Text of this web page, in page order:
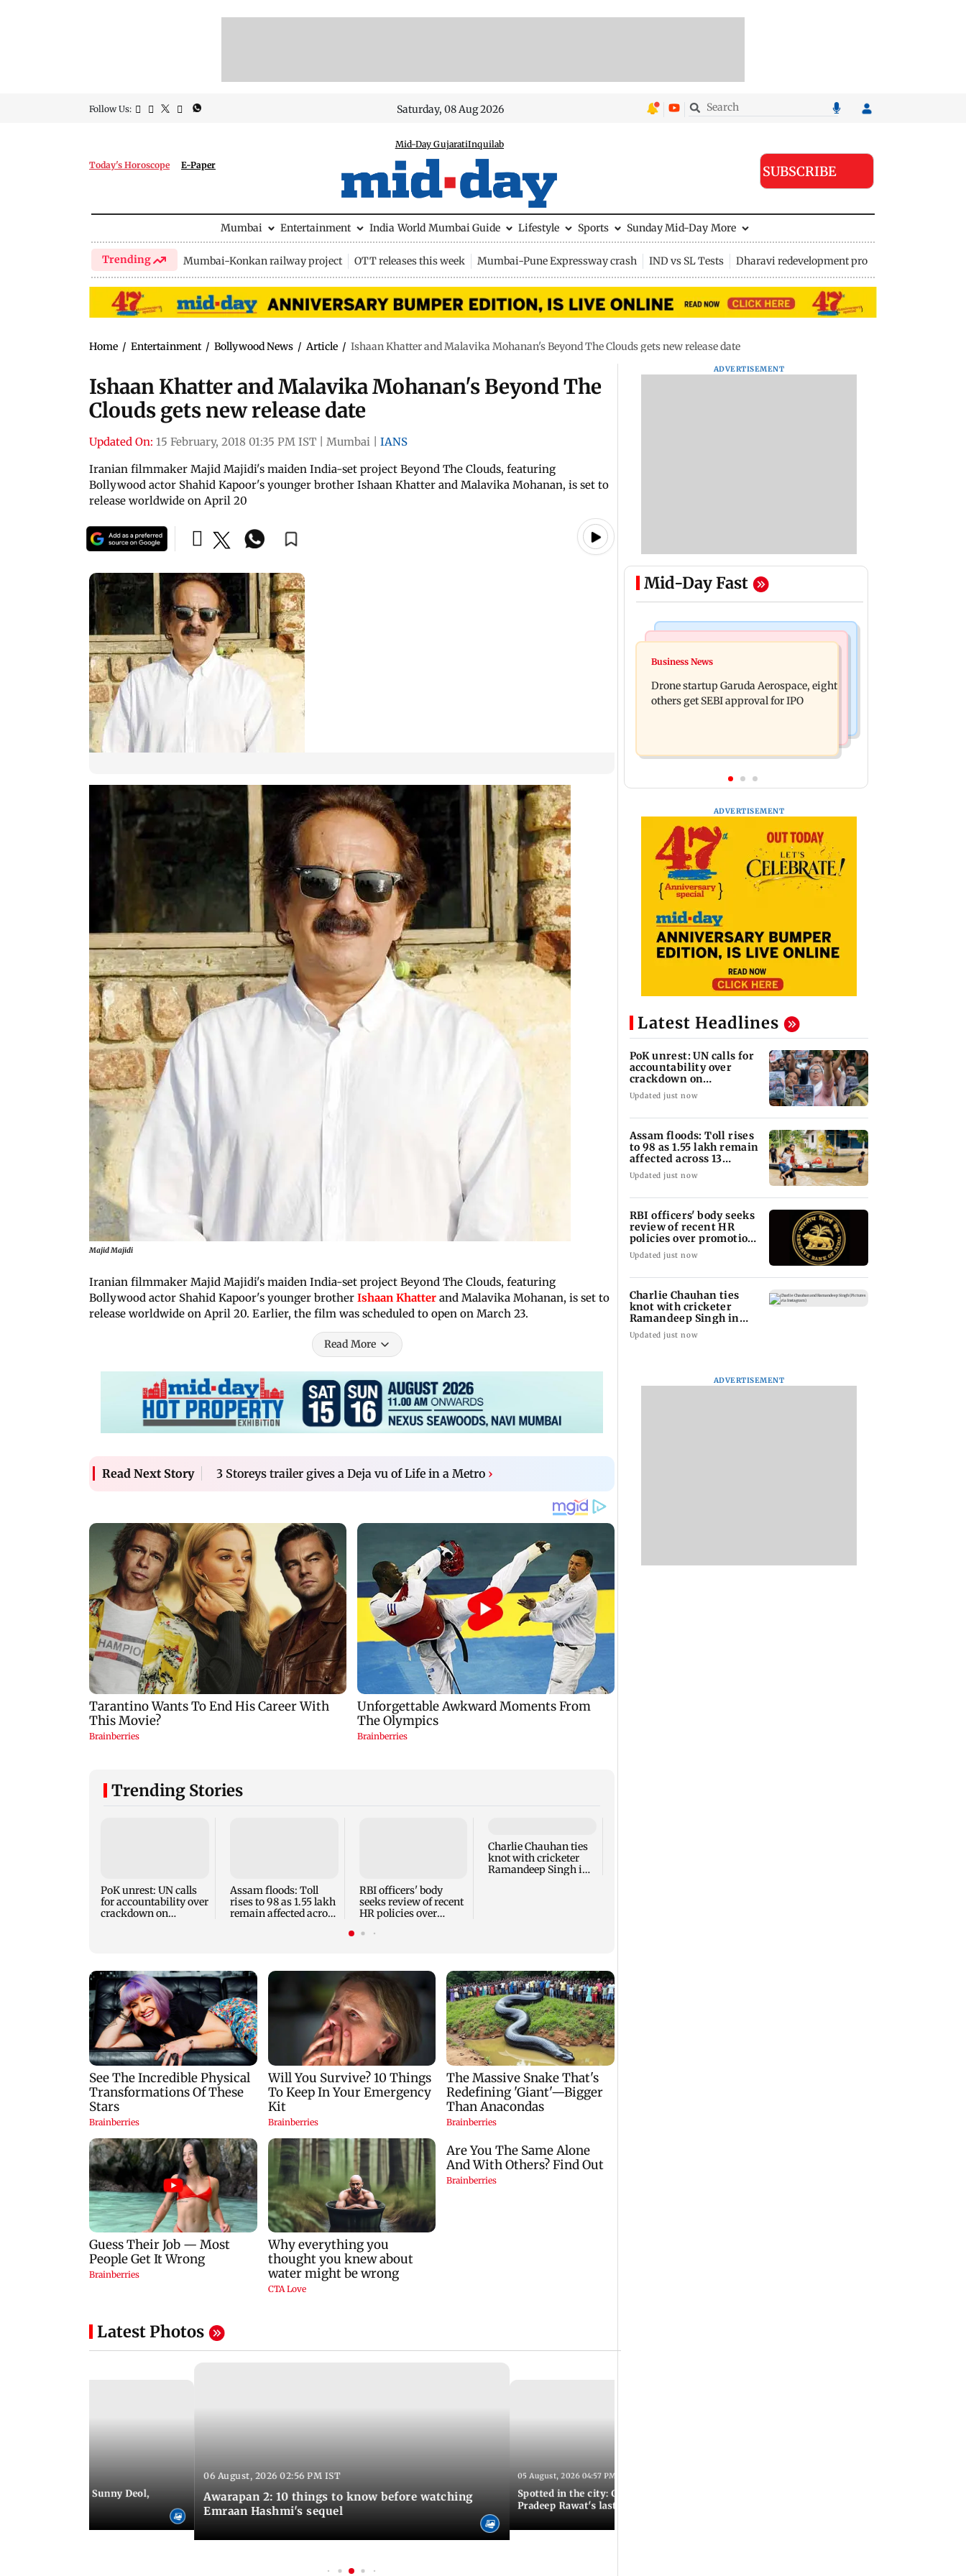
Follow Us: Saturday, 08 Aug 2026
Today's Horoscope E-Paper
Mid-Day GujaratiInquilab
SUBSCRIBE
Mumbai Entertainment India World Mumbai Guide Lifestyle Sports Sunday Mid-Day More
Trending Mumbai-Konkan railway project OTT releases this week Mumbai-Pune Expressway crash IND vs SL Tests Dharavi redevelopment project
Home / Entertainment / Bollywood News / Article / Ishaan Khatter and Malavika Mohanan's Beyond The Clouds gets new release date
Ishaan Khatter and Malavika Mohanan's Beyond The
Clouds gets new release date
Updated On: 15 February, 2018 01:35 PM IST Mumbai
IANS
Iranian filmmaker Majid Majidi's maiden India-set project Beyond The Clouds, featuring
Bollywood actor Shahid Kapoor's younger brother Ishaan Khatter and Malavika Mohanan, is set to
release worldwide on April 20
Majid Majidi
Iranian filmmaker Majid Majidi's maiden India-set project Beyond The Clouds, featuring
Bollywood actor Shahid Kapoor's younger brother Ishaan Khatter and Malavika Mohanan, is set to
release worldwide on April 20. Earlier, the film was scheduled to open on March 23.
Read More
Read Next Story 3 Storeys trailer gives a Deja vu of Life in a Metro ›
Trending Stories
PoK unrest: UN calls
for accountability over
crackdown on
Assam floods: Toll
rises to 98 as 1.55 lakh
remain affected across
RBI officers' body
seeks review of recent
HR policies over
Charlie Chauhan ties
knot with cricketer
Ramandeep Singh in
Latest Photos
city: Preity Zinta, Sunny Deol,
06 August, 2026 02:56 PM IST
Awarapan 2: 10 things to know before watching
Emraan Hashmi's sequel
05 August, 2026 04:57 PM IST
Spotted in the city: Celebs at Ghajini actor
Pradeep Rawat's last rites
ADVERTISEMENT
Mid-Day Fast
Business News
RBI officers' body seeks review of
recent HR policies over promotion
concerns
cricketer Ramandeep Singh in
intimate ceremony
Business News
Drone startup Garuda Aerospace, eight
others get SEBI approval for IPO
ADVERTISEMENT
Latest Headlines
PoK unrest: UN calls for
accountability over
crackdown on
protesters
Updated just now
Assam floods: Toll rises
to 98 as 1.55 lakh remain
affected across 13
districts
Updated just now
RBI officers' body seeks
review of recent HR
policies over promotion
concerns
Updated just now
Charlie Chauhan ties
knot with cricketer
Ramandeep Singh in
intimate ceremony
Updated just now
ADVERTISEMENT